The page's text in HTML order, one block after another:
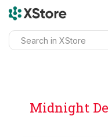
Midnight